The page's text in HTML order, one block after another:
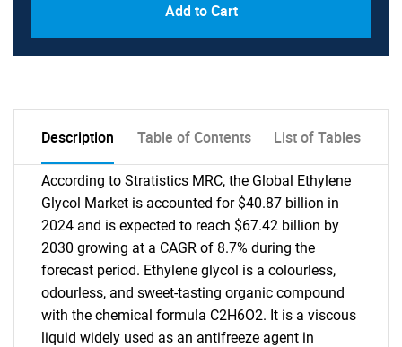
Add to Cart
Description Table of Contents List of Tables
According to Stratistics MRC, the Global Ethylene
Glycol Market is accounted for $40.87 billion in
2024 and is expected to reach $67.42 billion by
2030 growing at a CAGR of 8.7% during the
forecast period. Ethylene glycol is a colourless,
odourless, and sweet-tasting organic compound
with the chemical formula C2H6O2. It is a viscous
liquid widely used as an antifreeze agent in